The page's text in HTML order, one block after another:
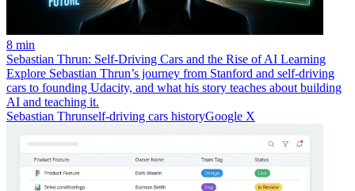
8 min
Sebastian Thrun: Self-Driving Cars and the Rise of AI Learning
Explore Sebastian Thrun’s journey from Stanford and self-driving
cars to founding Udacity, and what his story teaches about building
AI and teaching it.
Sebastian Thrunself-driving cars historyGoogle X